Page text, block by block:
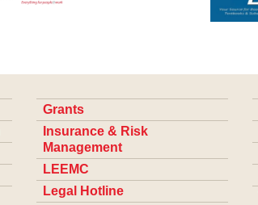
Grants
Insurance & Risk
Management
LEEMC
Legal Hotline